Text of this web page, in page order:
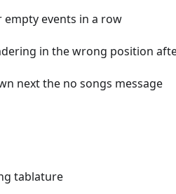
empty events in a row
in the wrong position
next the no songs message
tablature